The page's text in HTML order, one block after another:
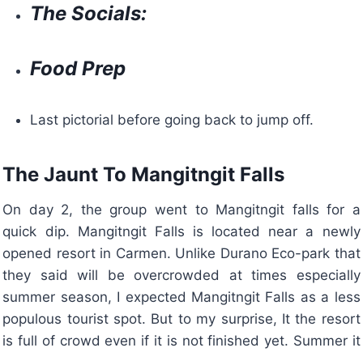
The Socials:
Food Prep
Last pictorial before going back to jump off.
The Jaunt To Mangitngit Falls
On day 2, the group went to Mangitngit falls for a
quick dip. Mangitngit Falls is located near a newly
opened resort in Carmen. Unlike Durano Eco-park that
they said will be overcrowded at times especially
summer season, I expected Mangitngit Falls as a less
populous tourist spot. But to my surprise, It the resort
is full of crowd even if it is not finished yet. Summer it